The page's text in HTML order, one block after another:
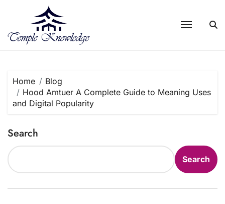
Home
Blog
Hood Amtuer A Complete Guide to Meaning Uses
and Digital Popularity
Search
Search